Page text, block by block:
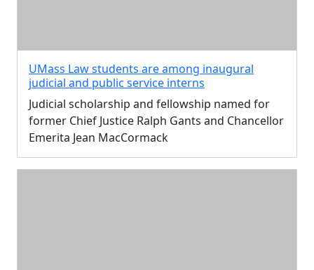
UMass Law students are among inaugural
judicial and public service interns
Judicial scholarship and fellowship named for
former Chief Justice Ralph Gants and Chancellor
Emerita Jean MacCormack